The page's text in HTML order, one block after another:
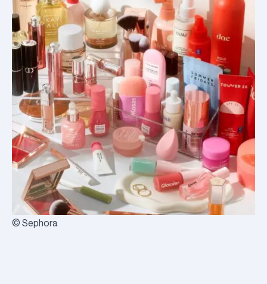
© Sephora